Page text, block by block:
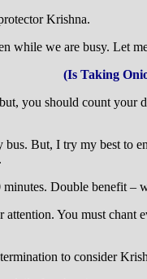
Krishna.
while we are busy. Let
(Is Taking
you should count
But, I try my best to
Double benefit –
attention. You must
to consider